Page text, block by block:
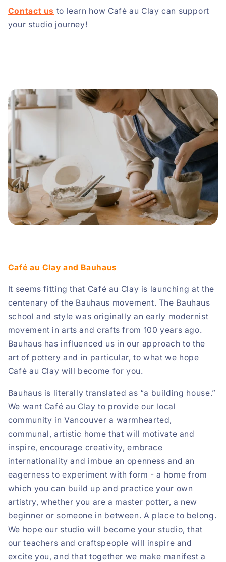
Contact us to learn how Café au Clay can support
your studio journey!
Café au Clay and Bauhaus
It seems fitting that Café au Clay is launching at the
centenary of the Bauhaus movement. The Bauhaus
school and style was originally an early modernist
movement in arts and crafts from 100 years ago.
Bauhaus has influenced us in our approach to the
art of pottery and in particular, to what we hope
Café au Clay will become for you.
Bauhaus is literally translated as “a building house.”
We want Café au Clay to provide our local
community in Vancouver a warmhearted,
communal, artistic home that will motivate and
inspire, encourage creativity, embrace
internationality and imbue an openness and an
eagerness to experiment with form - a home from
which you can build up and practice your own
artistry, whether you are a master potter, a new
beginner or someone in between. A place to belong.
We hope our studio will become your studio, that
our teachers and craftspeople will inspire and
excite you, and that together we make manifest a